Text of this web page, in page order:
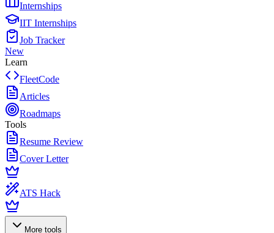
Internships
IIT Internships
Job Tracker
New
Learn
FleetCode
Articles
Roadmaps
Tools
Resume Review
Cover Letter
ATS Hack
More tools